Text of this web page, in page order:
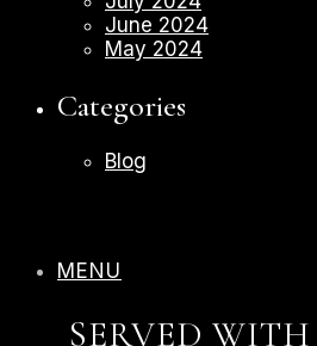
June 2024
May 2024
Categories
Blog
MENU
SERVED